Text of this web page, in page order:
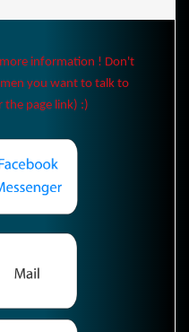
information ! Don't
you want to talk to
the page link) :)